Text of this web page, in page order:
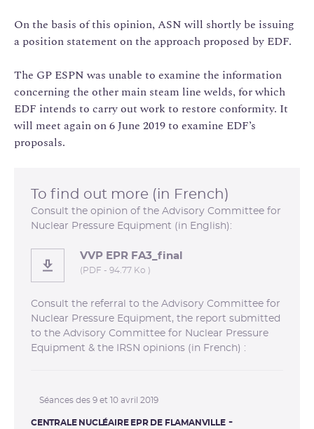
On the basis of this opinion, ASN will shortly be issuing
a position statement on the approach proposed by EDF.
The GP ESPN was unable to examine the information
concerning the other main steam line welds, for which
EDF intends to carry out work to restore conformity. It
will meet again on 6 June 2019 to examine EDF’s
proposals.
To find out more (in French)
Consult the opinion of the Advisory Committee for
Nuclear Pressure Equipment (in English):
VVP EPR FA3_final
(PDF - 94.77 Ko )
Consult the referral to the Advisory Committee for
Nuclear Pressure Equipment, the report submitted
to the Advisory Committee for Nuclear Pressure
Equipment & the IRSN opinions (in French) :
Séances des 9 et 10 avril 2019
CENTRALE NUCLÉAIRE EPR DE FLAMANVILLE